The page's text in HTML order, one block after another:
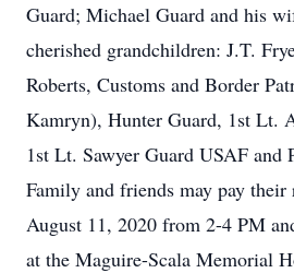
Guard; Michael Guard and his
cherished grandchildren: J.T.
Roberts, Customs and Border
Kamryn), Hunter Guard, 1st Lt.
1st Lt. Sawyer Guard USAF and
Family and friends may pay their
August 11, 2020 from 2-4 PM
at the Maguire-Scala Memorial